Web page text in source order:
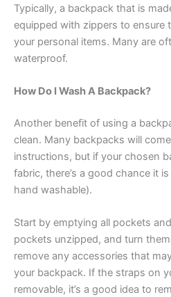
Typically, a backpack that is
equipped with zippers to ensure
your personal items. Many are
waterproof.
How Do I Wash A Backpack?
Another benefit of using a
clean. Many backpacks will
instructions, but if your chosen
fabric, there’s a good chance it is
hand washable).
Start by emptying all pockets
pockets unzipped, and turn
remove any accessories that
your backpack. If the straps on
removable, it’s a good idea to